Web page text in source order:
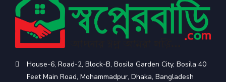
House-6, Road-2, Block-B, Bosila Garden City, Bosila 40
Feet Main Road, Mohammadpur, Dhaka, Bangladesh